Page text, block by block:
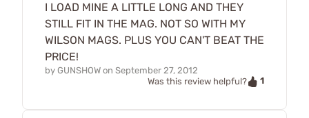
I LOAD MINE A LITTLE LONG AND THEY
STILL FIT IN THE MAG. NOT SO WITH MY
WILSON MAGS. PLUS YOU CAN'T BEAT THE
PRICE!
by GUNSHOW on September 27, 2012
Was this review helpful?
1